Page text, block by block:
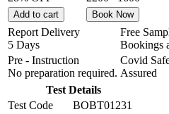
Add to cart Book Now
Report Delivery
5 Days
Free
Bookings
Pre - Instruction
No preparation required.
Covid
Assured
Test Details
Test Code
BOBT01231